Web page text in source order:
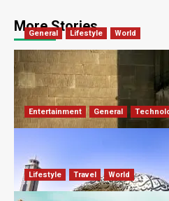
More Stories
General Lifestyle World
what is the historical
Bessy
David Haffner July 5, 2026
Entertainment General
What’s Unique About the
Robert Jones
Lifestyle Travel World